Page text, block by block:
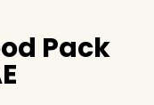
Pack